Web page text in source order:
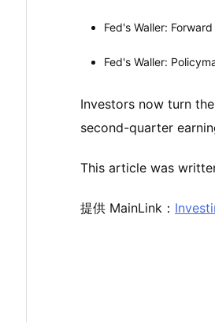
Fed's Waller:
Fed's Waller:
Investors now turn
second-quarter
This article was
提供 MainLink：